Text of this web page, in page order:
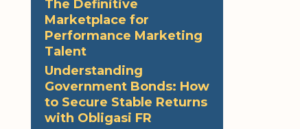
The Definitive
Marketplace for
Performance Marketing
Talent
Understanding
Government Bonds: How
to Secure Stable Returns
with Obligasi FR